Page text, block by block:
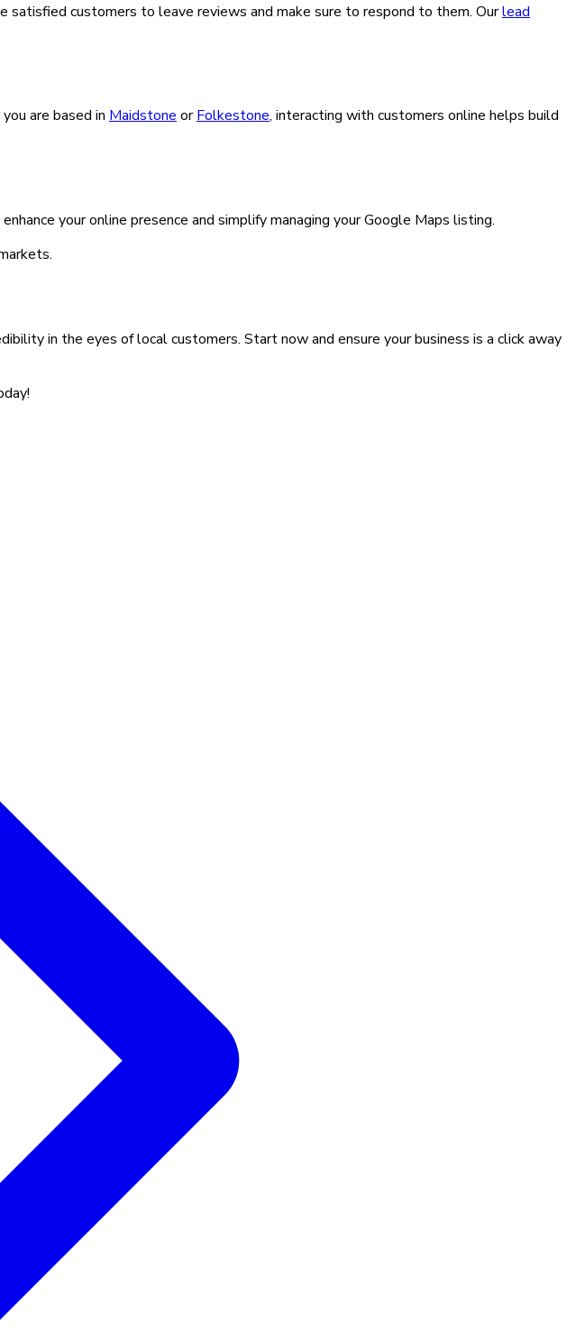
satisfied customers to leave reviews and make sure to respond to them. Ourlead
are based in Maidstone orFolkestone, interacting with customers online helps build
your online presence and simplify managing your Google Maps listing.
in the eyes of local customers. Start now and ensure your business is a click away